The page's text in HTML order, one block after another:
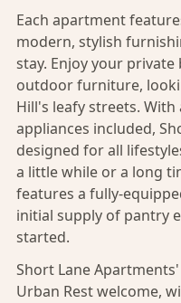
Each apartment
modern, stylish
stay. Enjoy your
outdoor furniture,
Hill's leafy streets.
appliances included,
designed for all
a little while or a long
features a fully-
initial supply of pantry
started.
Short Lane
Urban Rest welcome,